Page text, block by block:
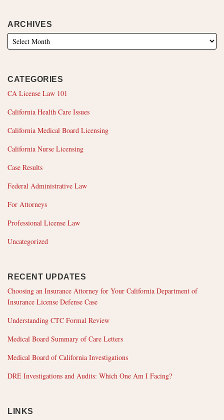
ARCHIVES
CATEGORIES
CA License Law 101
California Health Care Issues
California Medical Board Licensing
California Nurse Licensing
Case Results
Federal Administrative Law
For Attorneys
Professional License Law
Uncategorized
RECENT UPDATES
Choosing an Insurance Attorney for Your California Department of
Insurance License Defense Case
Understanding CTC Formal Review
Medical Board Summary of Care Letters
Medical Board of California Investigations
DRE Investigations and Audits: Which One Am I Facing?
LINKS